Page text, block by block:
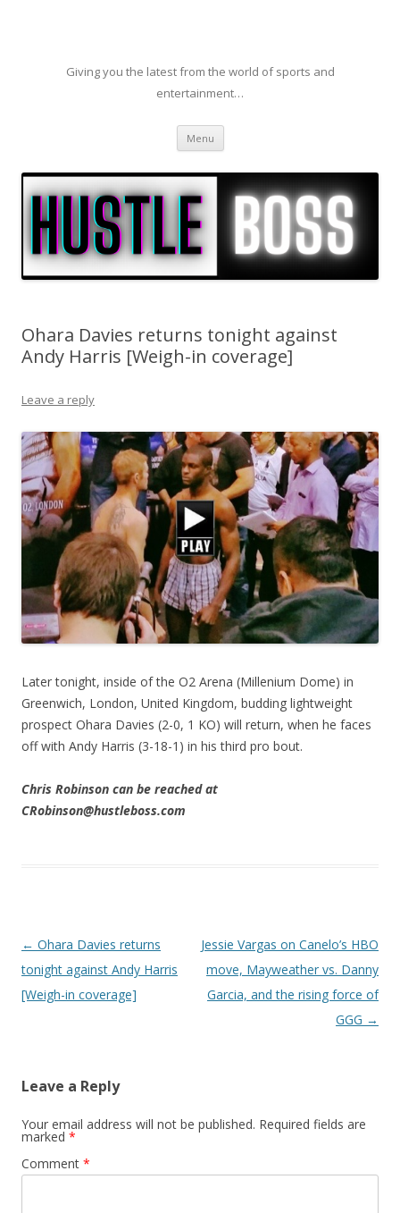
Giving you the latest from the world of sports and
entertainment…
Menu Skip to content
Ohara Davies returns tonight against
Andy Harris [Weigh-in coverage]
Leave a reply
Later tonight, inside of the O2 Arena (Millenium Dome) in
Greenwich, London, United Kingdom, budding lightweight
prospect Ohara Davies (2-0, 1 KO) will return, when he faces
off with Andy Harris (3-18-1) in his third pro bout.
Chris Robinson can be reached at
CRobinson@hustleboss.com
Post navigation
← Ohara Davies returns
tonight against Andy Harris
[Weigh-in coverage]
Jessie Vargas on Canelo’s HBO
move, Mayweather vs. Danny
Garcia, and the rising force of
GGG →
Leave a Reply
Your email address will not be published. Required fields are
marked *
Comment *